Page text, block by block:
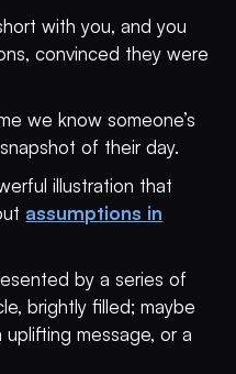
with you, and you
convinced they were
we know someone’s
of their day.
illustration that
assumptions in
by a series of
brightly filled; maybe
message, or a